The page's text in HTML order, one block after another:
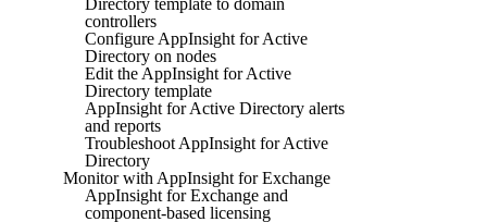
controllers
Configure AppInsight for Active
Directory on nodes
Edit the AppInsight for Active
Directory template
AppInsight for Active Directory alerts
and reports
Troubleshoot AppInsight for Active
Directory
Monitor with AppInsight for Exchange
AppInsight for Exchange and
component-based licensing